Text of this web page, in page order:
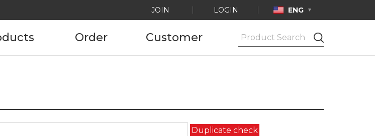
JOIN LOGIN ENG
Order Customer
Product
Certification
Duplicate check